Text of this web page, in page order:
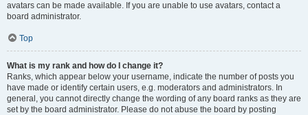
avatars can be made available. If you are unable to use avatars, contact a
board administrator.
Top
What is my rank and how do I change it?
Ranks, which appear below your username, indicate the number of posts you
have made or identify certain users, e.g. moderators and administrators. In
general, you cannot directly change the wording of any board ranks as they are
set by the board administrator. Please do not abuse the board by posting